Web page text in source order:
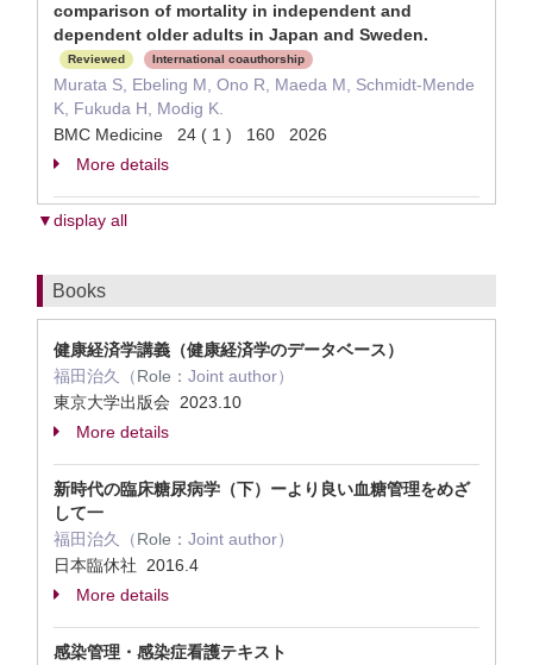
comparison of mortality in independent and
dependent older adults in Japan and Sweden.
Reviewed International coauthorship
Murata S, Ebeling M, Ono R, Maeda M, Schmidt-Mende
K, Fukuda H, Modig K.
BMC Medicine 24 ( 1 ) 160 2026
More details
▼display all
Books
健康経済学講義（健康経済学のデータベース）
福田治久（Role： Joint author）
東京大学出版会 2023.10
More details
新時代の臨床糖尿病学（下）ーより良い血糖管理をめざ
して一
福田治久（Role： Joint author）
日本臨休社 2016.4
More details
感染管理・感染症看護テキスト